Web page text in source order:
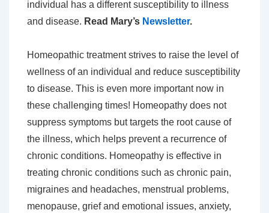
individual has a different susceptibility to illness
and disease. Read Mary’s Newsletter.
Homeopathic treatment strives to raise the level of
wellness of an individual and reduce susceptibility
to disease. This is even more important now in
these challenging times! Homeopathy does not
suppress symptoms but targets the root cause of
the illness, which helps prevent a recurrence of
chronic conditions. Homeopathy is effective in
treating chronic conditions such as chronic pain,
migraines and headaches, menstrual problems,
menopause, grief and emotional issues, anxiety,